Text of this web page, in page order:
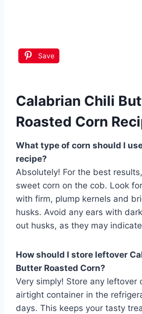
Save
Calabrian Chili
Roasted Corn
What type of corn should I
recipe?
Absolutely! For the best
sweet corn on the cob. Look
with firm, plump kernels and
husks. Avoid any ears with
out husks, as they may
How should I store leftover
Butter Roasted Corn?
Very simply! Store any leftover
airtight container in the
days. This keeps your tasty